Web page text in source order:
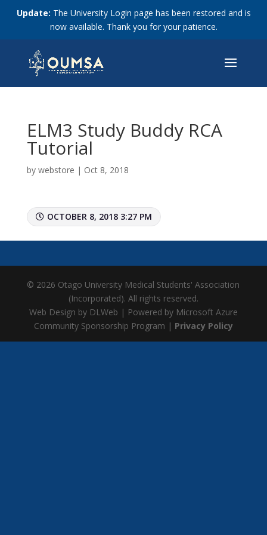
Update: The University Login page has been restored and is
now available. Thank you for your patience.
ELM3 Study Buddy RCA
Tutorial
by webstore | Oct 8, 2018
OCTOBER 8, 2018 3:27 PM
© 2026 Otago University Medical Students' Association
(Incorporated). All rights reserved.
Web Design by DLWeb | Powered by Microsoft Azure
Community Sponsorship Program | Privacy Policy